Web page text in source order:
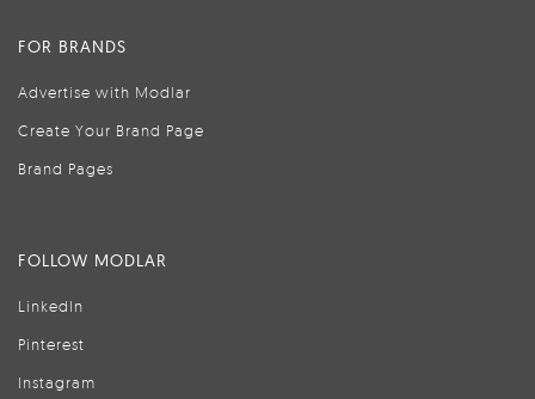
FOR BRANDS
Advertise with Modlar
Create Your Brand Page
Brand Pages
FOLLOW MODLAR
LinkedIn
Pinterest
Instagram